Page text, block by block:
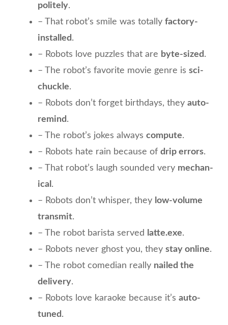
politely.
– That robot’s smile was totally factory-
installed .
– Robots love puzzles that are byte-sized .
– The robot’s favorite movie genre is sci-
chuckle.
– Robots don’t forget birthdays, they auto-
remind .
– The robot’s jokes always compute.
– Robots hate rain because of drip errors.
– That robot’s laugh sounded very mechan-
ical .
– Robots don’t whisper, they low-volume
transmit.
– The robot barista served
latte.exe.
– Robots never ghost you, they stay online.
– The robot comedian really nailed the
delivery.
– Robots love karaoke because it’s auto-
tuned .